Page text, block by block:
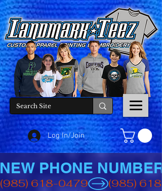
Log In/Join
(985) 618-0479
NEW PHONE NUMBER